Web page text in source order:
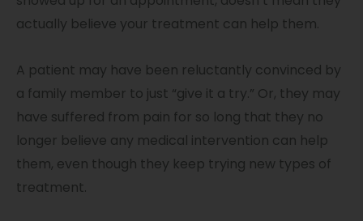
actually believe your treatment can help them.
A patient may have been reluctantly convinced by
a family member to just “give it a try.” Or, they may
have suffered from pain for so long that they no
longer believe any medical intervention can help
them, even though they keep trying new types of
treatment.